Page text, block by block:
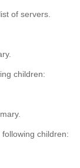
of servers.
children:
children: